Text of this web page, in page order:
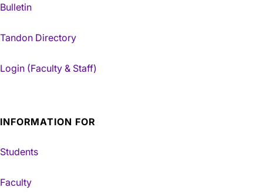
Bulletin
Tandon Directory
Login (Faculty & Staff)
INFORMATION FOR
Students
Faculty